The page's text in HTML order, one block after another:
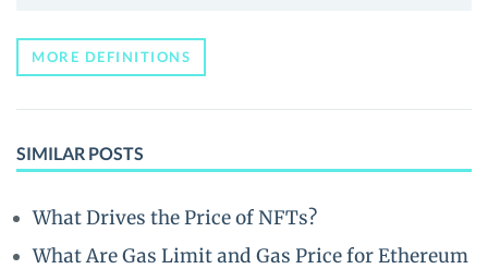
MORE DEFINITIONS
SIMILAR POSTS
What Drives the Price of NFTs?
What Are Gas Limit and Gas Price for Ethereum